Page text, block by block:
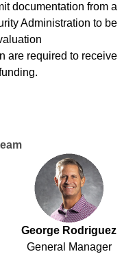
documentation from a
Administration to be
are required to receive
George Rodriguez
General Manager